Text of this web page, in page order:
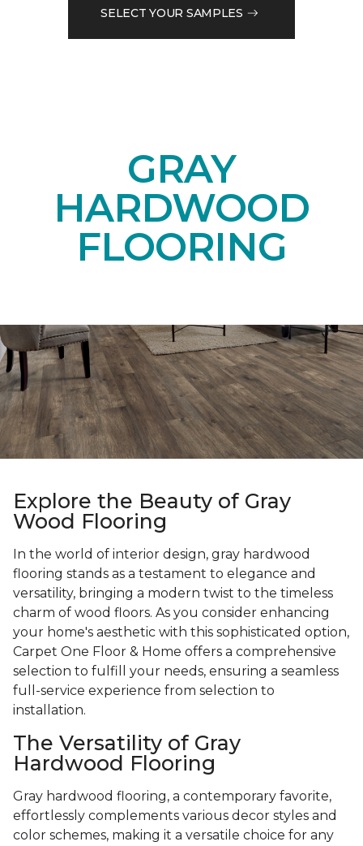
SELECT YOUR SAMPLES
GRAY
HARDWOOD
FLOORING
Explore the Beauty of Gray
Wood Flooring
In the world of interior design, gray hardwood
flooring stands as a testament to elegance and
versatility, bringing a modern twist to the timeless
charm of wood floors. As you consider enhancing
your home's aesthetic with this sophisticated option,
Carpet One Floor & Home offers a comprehensive
selection to fulfill your needs, ensuring a seamless
full-service experience from selection to
installation.
The Versatility of Gray
Hardwood Flooring
Gray hardwood flooring, a contemporary favorite,
effortlessly complements various decor styles and
color schemes, making it a versatile choice for any